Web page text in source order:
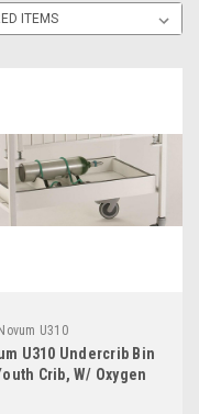
Novum U310
U310 Undercrib Bin
Crib, W/ Oxygen